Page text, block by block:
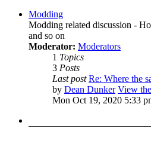
Modding
Modding related discussion -
and so on
Moderator: Moderators
1 Topics
3 Posts
Last post Re: Where the
by Dean Dunker View
Mon Oct 19, 2020 5:33